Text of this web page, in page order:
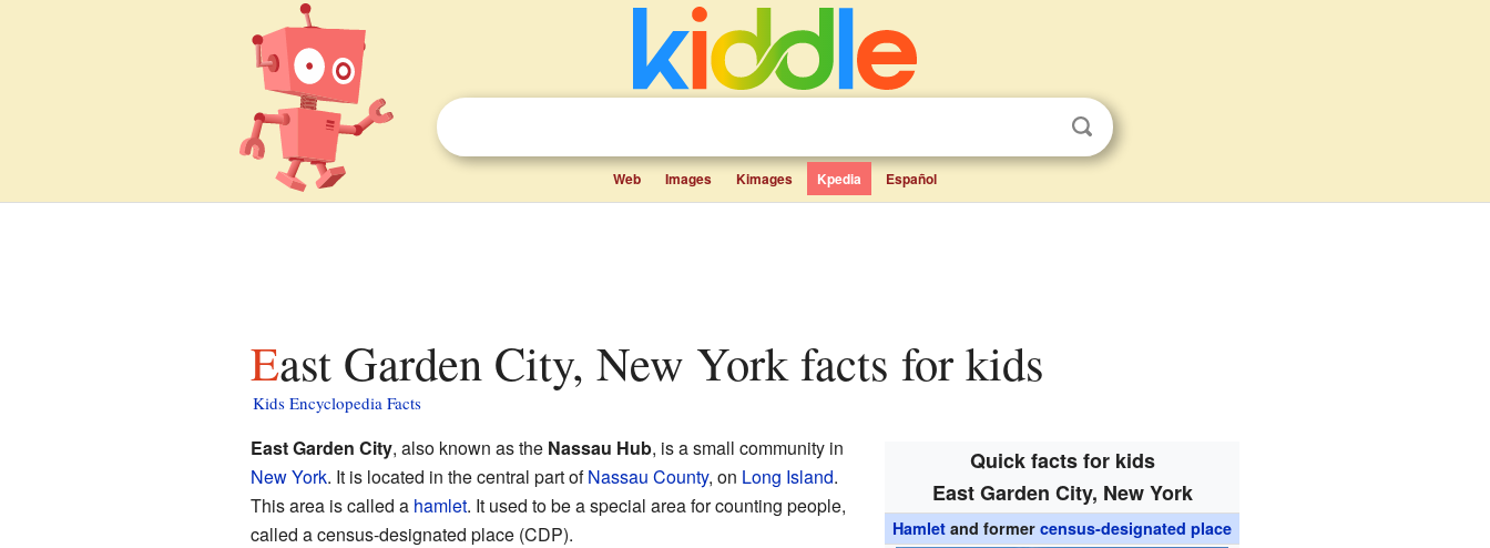
Web Images Kimages Kpedia Español
East Garden City, New York facts for kids
Kids Encyclopedia Facts
Quick facts for kids
East Garden City, New York
Hamlet and formercensus-designated place
East Garden City, also known as the Nassau Hub, is a small community in
New York. It is located in the central part ofNassau County, on Long Island.
This area is called a hamlet. It used to be a special area for counting people,
called a census-designated place (CDP).